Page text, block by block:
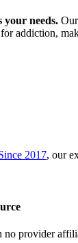
your needs.
addiction,
2017, our
no provider